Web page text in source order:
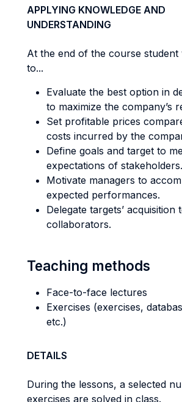
APPLYING KNOWLEDGE AND
UNDERSTANDING
At the end of the course student
to...
Evaluate the best option in
to maximize the company’s
Set profitable prices
costs incurred by the
Define goals and target to
expectations of stakeholders.
Motivate managers to
expected performances.
Delegate targets’ acquisition
collaborators.
Teaching methods
Face-to-face lectures
Exercises (exercises,
etc.)
DETAILS
During the lessons, a selected
exercises are solved in class.